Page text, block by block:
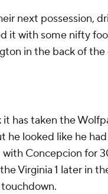
next possession,
it with some nifty
in the back of the
has taken the
looked like he
Concepcion for
Virginia 1 later in